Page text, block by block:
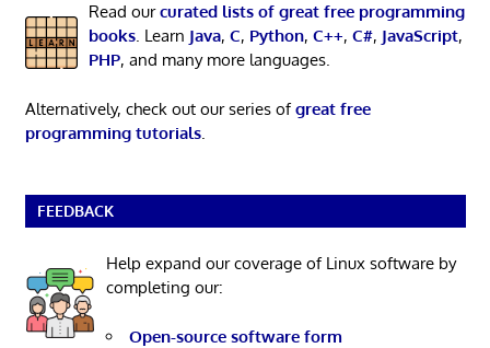
Read ourcurated lists of great free programming
books. Learn Java, C, Python, C++, C#, JavaScript,
PHP, and many more languages.
Alternatively, check out our series ofgreat free
programming tutorials.
FEEDBACK
Help expand our coverage of Linux software by
completing our:
Open-source software form